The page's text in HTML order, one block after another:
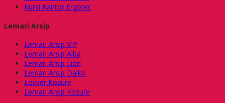
Kursi Kantor Ergotec
Lemari Arsip
Lemari Arsip VIP
Lemari Arsip Alba
Lemari Arsip Lion
Lemari Arsip Daiko
Locker Kozure
Lemari Arsip Kozure